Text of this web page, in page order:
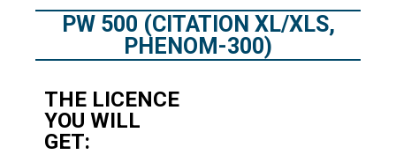
PW 500 (CITATION XL/XLS,
PHENOM-300)
THE LICENCE
YOU WILL
GET: